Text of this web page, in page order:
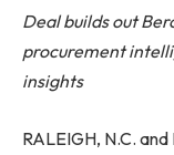
Deal builds out
procurement
insights
RALEIGH, N.C.